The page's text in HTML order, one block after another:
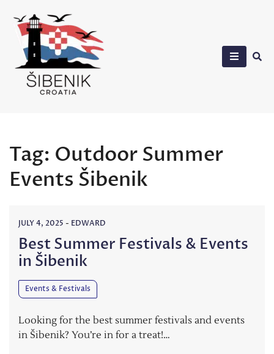
content
Tag: Outdoor Summer
Events Šibenik
JULY 4, 2025 - EDWARD
Best Summer Festivals & Events
in Šibenik
Events & Festivals
Looking for the best summer festivals and events
in Šibenik? You’re in for a treat!…